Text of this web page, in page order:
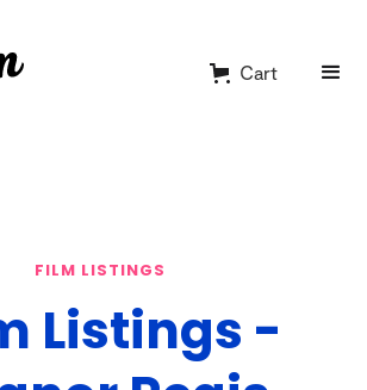
Cart
FILM LISTINGS
Listings -